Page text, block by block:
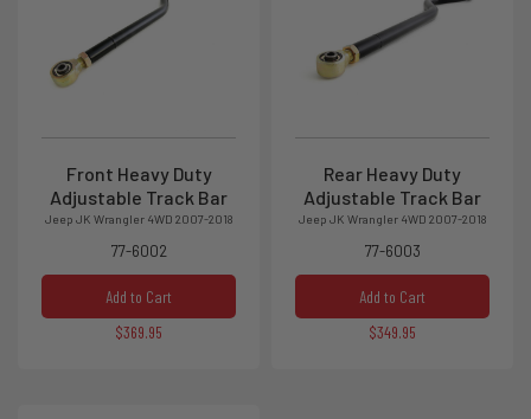
Front Heavy Duty
Adjustable Track Bar
Jeep JK Wrangler 4WD 2007-2018
77-6002
Add to Cart
$369.95
Rear Heavy Duty
Adjustable Track Bar
Jeep JK Wrangler 4WD 2007-2018
77-6003
Add to Cart
$349.95